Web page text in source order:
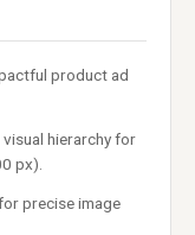
product ad
hierarchy for
px).
precise image